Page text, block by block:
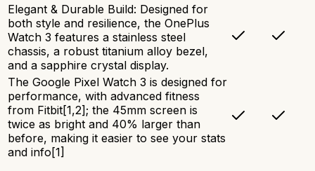
Elegant & Durable Build: Designed for
both style and resilience, the OnePlus
Watch 3 features a stainless steel
chassis, a robust titanium alloy bezel,
and a sapphire crystal display.
The Google Pixel Watch 3 is designed for
performance, with advanced fitness
from Fitbit[1,2]; the 45mm screen is
twice as bright and 40% larger than
before, making it easier to see your stats
and info[1]